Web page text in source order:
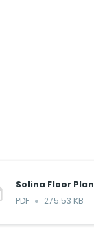
Solina Floor Plan
PDF
275.53 KB